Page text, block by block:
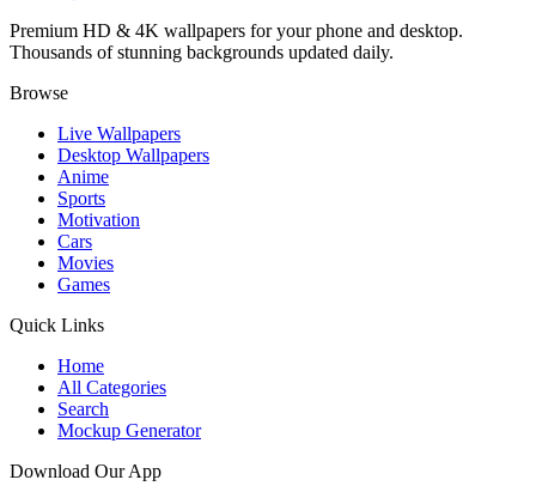
Premium HD & 4K wallpapers for your phone and desktop.
Thousands of stunning backgrounds updated daily.
Browse
Live Wallpapers
Desktop Wallpapers
Anime
Sports
Motivation
Cars
Movies
Games
Quick Links
Home
All Categories
Search
Mockup Generator
Download Our App